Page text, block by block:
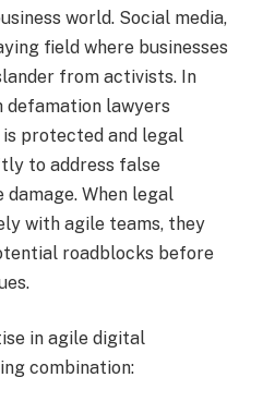
world. Social media,
field where businesses
from activists. In
defamation lawyers
protected and legal
to address false
When legal
with agile teams, they
roadblocks before
in agile digital
combination: